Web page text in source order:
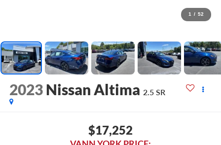
1 / 52
2023 Nissan Altima 2.5 SR
$17,252